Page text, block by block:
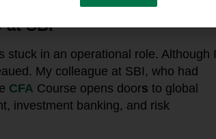
at SBI
stuck in an operational role. Although I
My colleague at SBI, who had
CFA Course opens doors to global
investment banking, and risk